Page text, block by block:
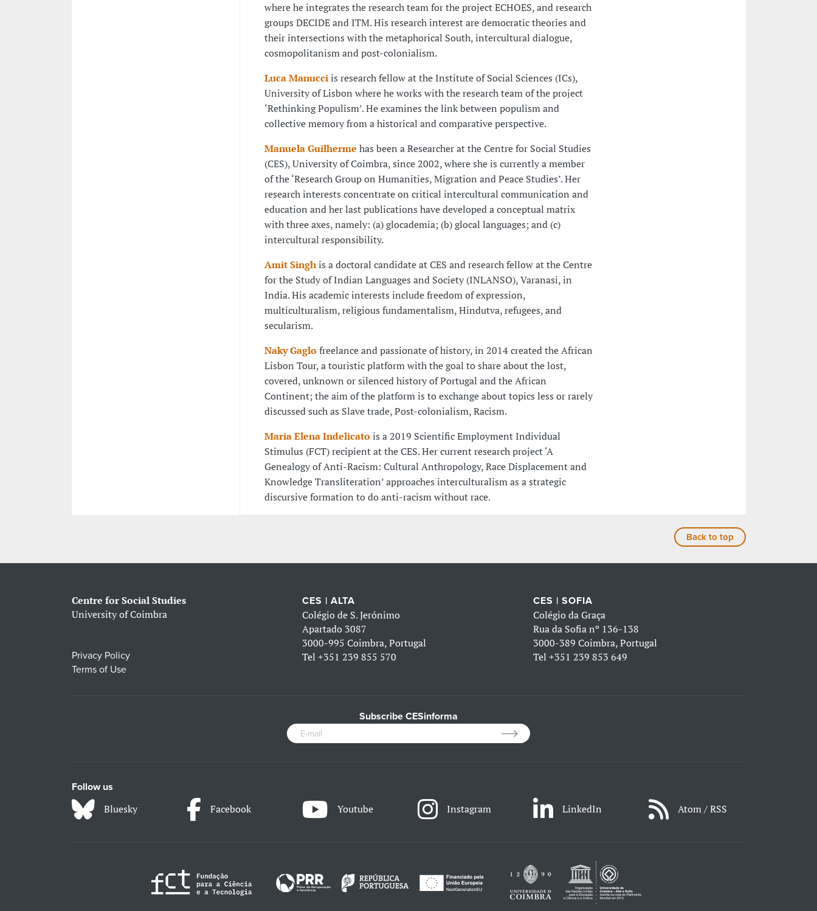
where he integrates the research team for the project ECHOES, and research
groups DECIDE and ITM. His research interest are democratic theories and
their intersections with the metaphorical South, intercultural dialogue,
cosmopolitanism and post-colonialism.
Luca Manucciis research fellow at the Institute of Social Sciences (ICs),
University of Lisbon where he works with the research team of the project
‘Rethinking Populism’. He examines the link between populism and
collective memory from a historical and comparative perspective.
Manuela Guilherme has been a Researcher at the Centre for Social Studies
(CES), University of Coimbra, since 2002, where she is currently a member
of the ‘Research Group on Humanities, Migration and Peace Studies’. Her
research interests concentrate on critical intercultural communication and
education and her last publications have developed a conceptual matrix
with three axes, namely: (a) glocademia; (b) glocal languages; and (c)
intercultural responsibility.
Amit Singhis a doctoral candidate at CES and research fellow at the Centre
for the Study of Indian Languages and Society (INLANSO), Varanasi, in
India. His academic interests include freedom of expression,
multiculturalism, religious fundamentalism, Hindutva, refugees, and
secularism.
Naky Gaglo freelance and passionate of history, in 2014 created the African
Lisbon Tour, a touristic platform with the goal to share about the lost,
covered, unknown or silenced history of Portugal and the African
Continent; the aim of the platform is to exchange about topics less or rarely
discussed such as Slave trade, Post-colonialism, Racism.
Maria Elena Indelicato is a 2019 Scientific Employment Individual
Stimulus (FCT) recipient at the CES. Her current research project ‘A
Genealogy of Anti-Racism: Cultural Anthropology, Race Displacement and
Knowledge Transliteration’ approaches interculturalism as a strategic
discursive formation to do anti-racism without race.
Back to top
Centre for Social Studies
University of Coimbra
Privacy Policy
Terms of Use
CES | ALTA
Colégio de S. Jerónimo
Apartado 3087
3000-995 Coimbra, Portugal
Tel+351 239 855 570
CES | SOFIA
Colégio da Graça
Rua da Sofia nº 136-138
3000-389 Coimbra, Portugal
Tel +351 239 853 649
Subscribe CESinforma
Follow us
Bluesky Facebook Youtube Instagram LinkedIn Atom / RSS